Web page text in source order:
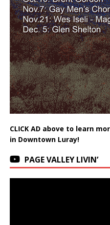
CLICK AD above to learn
in Downtown Luray!
PAGE VALLEY LIVIN’